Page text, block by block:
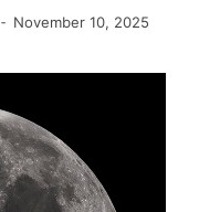
November 10, 2025